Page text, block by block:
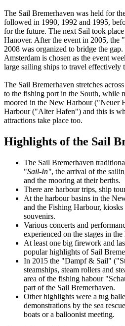
The Sail Bremerhaven was held for
followed in 1990, 1992 and 1995,
for the future. The next Sail took
Hanover. After the event in 2005, the
2008 was organized to bridge the
Amsterdam is chosen as the event
large sailing ships to travel effectively
The Sail Bremerhaven stretches
to the fishing port in the South, while
moored in the New Harbour ("Neuer
Harbour ("Alter Hafen") and this is
attractions take place too.
Highlights of the Sail
The Sail Bremerhaven
"Sail-In", the arrival of the
and the mooring at their berths.
There are harbour trips, ship
At the harbour basins in the
and the Fishing Harbour,
souvenirs.
Various concerts and
experienced on the stages in the
At least one big firework and
popular highlights of Sail
In 2015 the "Dampf & Sail"
steamships, steam rollers and
area of the fishing habour
part of the Sail Bremerhaven.
Other highlights were a tug
demonstrations by the sea
boats or a balloonist meeting.